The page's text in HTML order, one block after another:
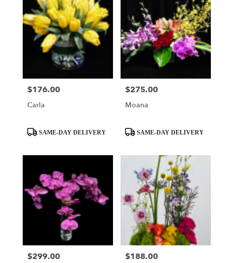
Price:
$176.00
Carla
ProductSAME-DAY DELIVERY
Price:
$275.00
Moana
ProductSAME-DAY DELIVERY
Price:
$299.00 Price:
$188.00